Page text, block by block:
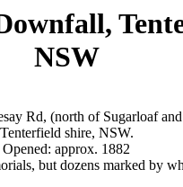
NSW
Rd, (north of Sugarloaf
Tenterfield shire, NSW.
Opened: approx. 1882
but dozens marked by